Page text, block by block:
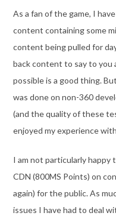
As a fan of the game, I
content containing some
content being pulled for
back content to say to you
possible is a good thing.
was done on non-360
(and the quality of these
enjoyed my experience
I am not particularly
CDN (800MS Points) on
again) for the public. As
issues I have had to deal